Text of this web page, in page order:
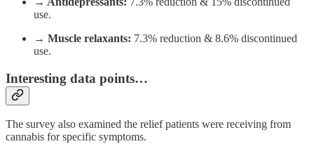
use.
→ Muscle relaxants: 7.3% reduction & 8.6% discontinued
use.
Interesting data points…
The survey also examined the relief patients were receiving from
cannabis for specific symptoms.